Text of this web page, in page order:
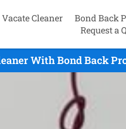
Vacate Cleaner Bond Back
Request a
With Bond Back